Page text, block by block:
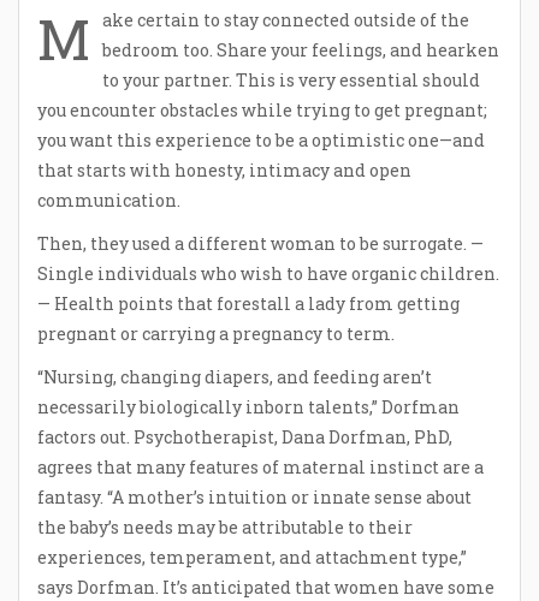
M
ake certain to stay connected outside of the
bedroom too. Share your feelings, and hearken
to your partner. This is very essential should
you encounter obstacles while trying to get pregnant;
you want this experience to be a optimistic one—and
that starts with honesty, intimacy and open
communication.
Then, they used a different woman to be surrogate. —
Single individuals who wish to have organic children.
— Health points that forestall a lady from getting
pregnant or carrying a pregnancy to term.
“Nursing, changing diapers, and feeding aren’t
necessarily biologically inborn talents,” Dorfman
factors out. Psychotherapist, Dana Dorfman, PhD,
agrees that many features of maternal instinct are a
fantasy. “A mother’s intuition or innate sense about
the baby’s needs may be attributable to their
experiences, temperament, and attachment type,”
says Dorfman. It’s anticipated that women have some